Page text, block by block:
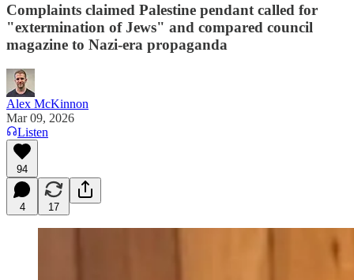
Complaints claimed Palestine pendant called for
"extermination of Jews" and compared council
magazine to Nazi-era propaganda
Alex McKinnon
Mar 09, 2026
Listen
94
4 17